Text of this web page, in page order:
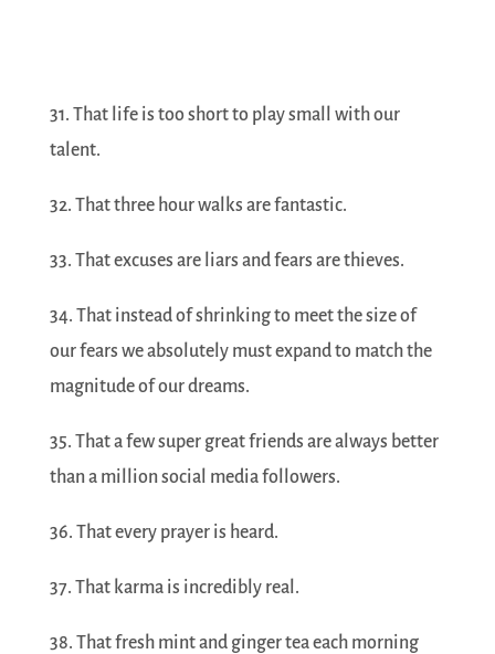
31. That life is too short to play small with our
talent.
32. That three hour walks are fantastic.
33. That excuses are liars and fears are thieves.
34. That instead of shrinking to meet the size of
our fears we absolutely must expand to match the
magnitude of our dreams.
35. That a few super great friends are always better
than a million social media followers.
36. That every prayer is heard.
37. That karma is incredibly real.
38. That fresh mint and ginger tea each morning